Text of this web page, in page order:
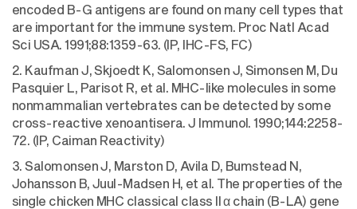
encoded B-G antigens are found on many cell types that
are important for the immune system. Proc Natl Acad
Sci USA. 1991;88:1359-63. (IP, IHC-FS, FC)
2. Kaufman J, Skjoedt K, Salomonsen J, Simonsen M, Du
Pasquier L, Parisot R, et al. MHC-like molecules in some
nonmammalian vertebrates can be detected by some
cross-reactive xenoantisera. J Immunol. 1990;144:2258-
72. (IP, Caiman Reactivity)
3. Salomonsen J, Marston D, Avila D, Bumstead N,
Johansson B, Juul-Madsen H, et al. The properties of the
single chicken MHC classical class II α chain (B-LA) gene